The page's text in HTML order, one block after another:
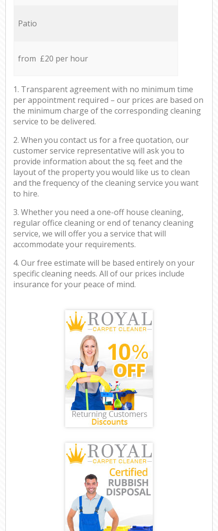
Patio
from £20 per hour
1. Transparent agreement with no minimum time
per appointment required – our prices are based on
the minimum charge of the corresponding cleaning
service to be delivered.
2. When you contact us for a free quotation, our
customer service representative will ask you to
provide information about the sq. feet and the
layout of the property you would like us to clean
and the frequency of the cleaning service you want
to hire.
3. Whether you need a one-off house cleaning,
regular office cleaning or end of tenancy cleaning
service, we will offer you a service that will
accommodate your requirements.
4. Our free estimate will be based entirely on your
specific cleaning needs. All of our prices include
insurance for your peace of mind.